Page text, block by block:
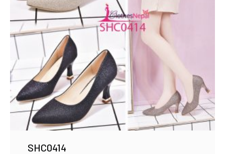
SHC0414